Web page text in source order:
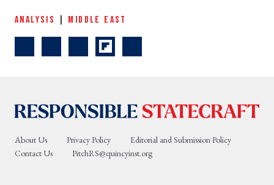
ANALYSIS MIDDLE EAST
About Us Privacy Policy
Editorial and Submission Policy
Contact Us
PitchRS@quincyinst.org